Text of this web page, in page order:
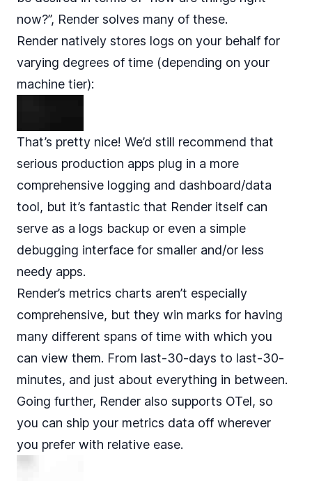
now?”, Render solves many of these.
Render natively stores logs on your behalf for
varying degrees of time (depending on your
machine tier):
That’s pretty nice! We’d still recommend that
serious production apps plug in a more
comprehensive logging and dashboard/data
tool, but it’s fantastic that Render itself can
serve as a logs backup or even a simple
debugging interface for smaller and/or less
needy apps.
Render’s metrics charts aren’t especially
comprehensive, but they win marks for having
many different spans of time with which you
can view them. From last-30-days to last-30-
minutes, and just about everything in between.
Going further, Render also supports OTel, so
you can ship your metrics data off wherever
you prefer with relative ease.